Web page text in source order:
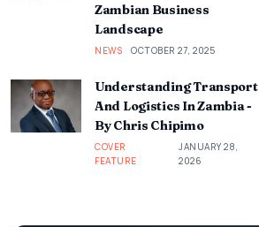
Zambian Business
Landscape
NEWS OCTOBER 27, 2025
Understanding Transport
And Logistics In Zambia -
By Chris Chipimo
COVER
FEATURE
JANUARY 28,
2026